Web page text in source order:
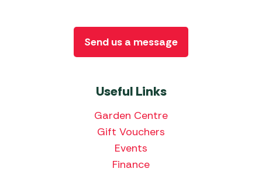
Useful Links
Garden Centre
Gift Vouchers
Events
Finance
Send us a message